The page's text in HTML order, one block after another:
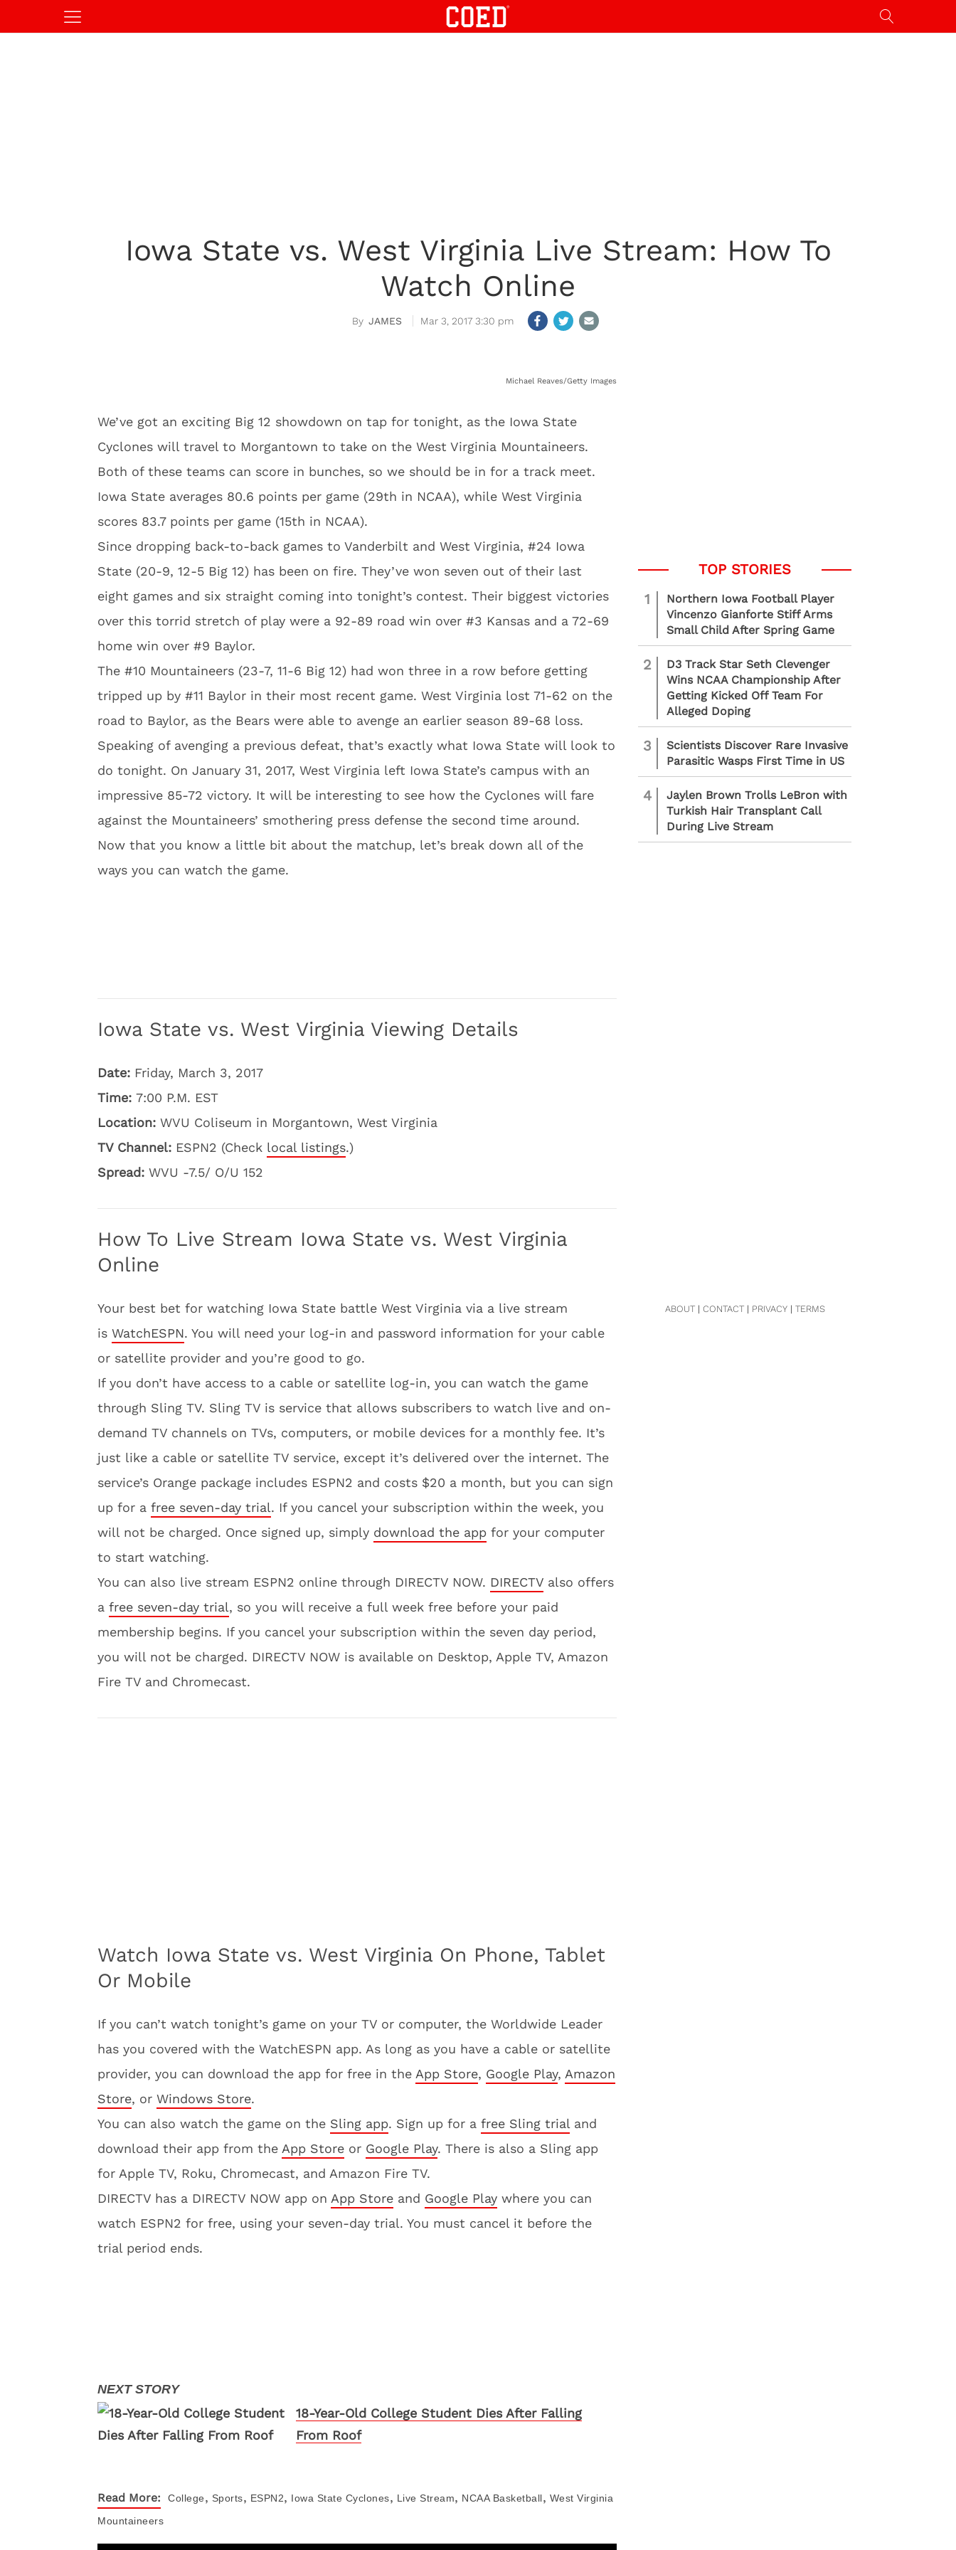
Iowa State vs. West Virginia Live Stream: How To
Watch Online
JAMES Mar 3, 2017 3:30 pm
Michael Reaves/Getty Images
We’ve got an exciting Big 12 showdown on tap for tonight, as the Iowa State
Cyclones will travel to Morgantown to take on the West Virginia Mountaineers.
Both of these teams can score in bunches, so we should be in for a track meet.
Iowa State averages 80.6 points per game (29th in NCAA), while West Virginia
scores 83.7 points per game (15th in NCAA).
Since dropping back-to-back games to Vanderbilt and West Virginia, #24 Iowa
State (20-9, 12-5 Big 12) has been on fire. They’ve won seven out of their last
eight games and six straight coming into tonight’s contest. Their biggest victories
over this torrid stretch of play were a 92-89 road win over #3 Kansas and a 72-69
home win over #9 Baylor.
The #10 Mountaineers (23-7, 11-6 Big 12) had won three in a row before getting
tripped up by #11 Baylor in their most recent game. West Virginia lost 71-62 on the
road to Baylor, as the Bears were able to avenge an earlier season 89-68 loss.
Speaking of avenging a previous defeat, that’s exactly what Iowa State will look to
do tonight. On January 31, 2017, West Virginia left Iowa State’s campus with an
impressive 85-72 victory. It will be interesting to see how the Cyclones will fare
against the Mountaineers’ smothering press defense the second time around.
Now that you know a little bit about the matchup, let’s break down all of the
ways you can watch the game.
Iowa State vs. West Virginia Viewing Details
Date: Friday, March 3, 2017
Time: 7:00 P.M. EST
Location: WVU Coliseum in Morgantown, West Virginia
TV Channel: ESPN2 (Check local listings.)
Spread: WVU -7.5/ O/U 152
How To Live Stream Iowa State vs. West Virginia
Online
Your best bet for watching Iowa State battle West Virginia via a live stream
is WatchESPN. You will need your log-in and password information for your cable
or satellite provider and you’re good to go.
If you don’t have access to a cable or satellite log-in, you can watch the game
through Sling TV. Sling TV is service that allows subscribers to watch live and on-
demand TV channels on TVs, computers, or mobile devices for a monthly fee. It’s
just like a cable or satellite TV service, except it’s delivered over the internet. The
service’s Orange package includes ESPN2 and costs $20 a month, but you can sign
up for a free seven-day trial. If you cancel your subscription within the week, you
will not be charged. Once signed up, simply download the app for your computer
to start watching.
You can also live stream ESPN2 online through DIRECTV NOW. DIRECTV also offers
a free seven-day trial, so you will receive a full week free before your paid
membership begins. If you cancel your subscription within the seven day period,
you will not be charged. DIRECTV NOW is available on Desktop, Apple TV, Amazon
Fire TV and Chromecast.
Watch Iowa State vs. West Virginia On Phone, Tablet
Or Mobile
If you can’t watch tonight’s game on your TV or computer, the Worldwide Leader
has you covered with the WatchESPN app. As long as you have a cable or satellite
provider, you can download the app for free in the App Store, Google Play, Amazon
Store, or Windows Store.
You can also watch the game on the Sling app. Sign up for a free Sling trial and
download their app from the App Store or Google Play. There is also a Sling app
for Apple TV, Roku, Chromecast, and Amazon Fire TV.
DIRECTV has a DIRECTV NOW app on App Store and Google Play where you can
watch ESPN2 for free, using your seven-day trial. You must cancel it before the
trial period ends.
18-Year-Old College Student Dies After Falling
From Roof
Read More: College, Sports, ESPN2, Iowa State Cyclones, Live Stream, NCAA Basketball, West Virginia
Mountaineers
1
Northern Iowa Football Player
Vincenzo Gianforte Stiff Arms
Small Child After Spring Game
2
D3 Track Star Seth Clevenger
Wins NCAA Championship After
Getting Kicked Off Team For
Alleged Doping
3
Scientists Discover Rare Invasive
Parasitic Wasps First Time in US
4
Jaylen Brown Trolls LeBron with
Turkish Hair Transplant Call
During Live Stream
ABOUT| CONTACT| PRIVACY| TERMS